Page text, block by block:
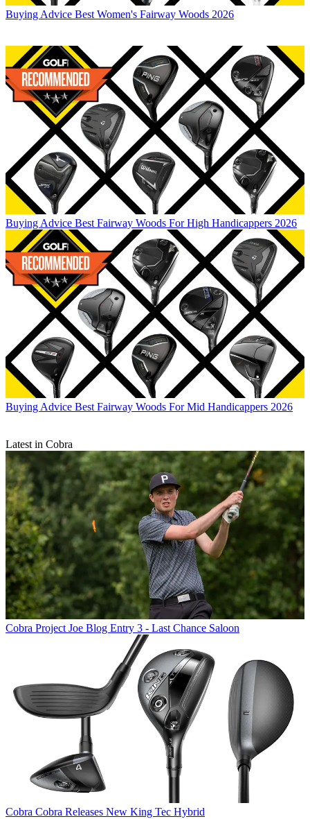
Buying Advice Best Women's Fairway Woods 2026
Buying Advice Best Fairway Woods For High Handicappers 2026
Buying Advice Best Fairway Woods For Mid Handicappers 2026
Latest in Cobra
Cobra Project Joe Blog Entry 3 - Last Chance Saloon
Cobra Cobra Releases New King Tec Hybrid